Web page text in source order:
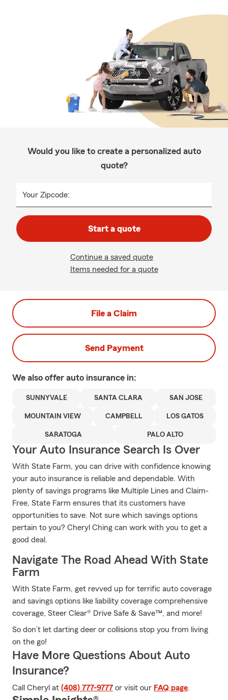
Would you like to create a personalized auto
quote?
Your Zipcode:
Start a quote
Continue a saved quote
Items needed for a quote
File a Claim
Send Payment
We also offer auto insurance in:
SUNNYVALE SANTA CLARA SAN JOSE
MOUNTAIN VIEW CAMPBELL LOS GATOS
SARATOGA PALO ALTO
Your Auto Insurance Search Is Over
With State Farm, you can drive with confidence knowing
your auto insurance is reliable and dependable. With
plenty of savings programs like Multiple Lines and Claim-
Free, State Farm ensures that its customers have
opportunities to save. Not sure which savings options
pertain to you? Cheryl Ching can work with you to get a
good deal.
Navigate The Road Ahead With State
Farm
With State Farm, get revved up for terrific auto coverage
and savings options like liability coverage comprehensive
coverage, Steer Clear® Drive Safe & Save™, and more!
So don’t let darting deer or collisions stop you from living
on the go!
Have More Questions About Auto
Insurance?
Call Cheryl at (408) 777-9777 or visit our FAQ page.